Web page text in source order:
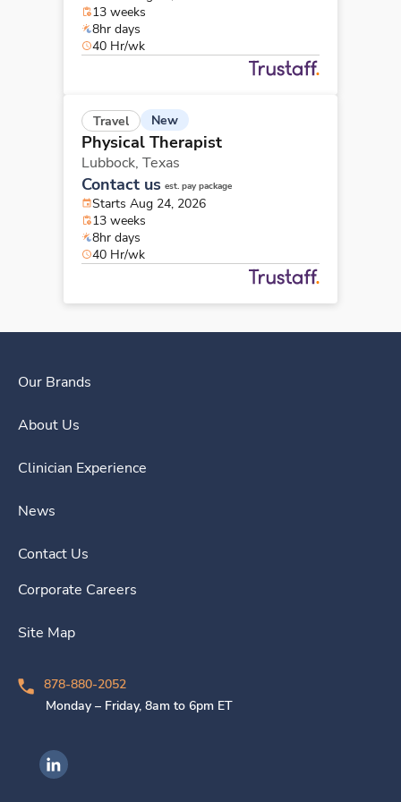
13 weeks
8hr days
40 Hr/wk
Travel New
Physical Therapist
Lubbock, Texas
Contact us est. pay package
Starts Aug 24, 2026
13 weeks
8hr days
40 Hr/wk
Our Brands
About Us
Clinician Experience
News
Contact Us
Corporate Careers
Site Map
878-880-2052
Monday – Friday, 8am to 6pm ET
Ingenovis Health on LinkedIn